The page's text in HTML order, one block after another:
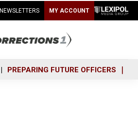
NEWSLETTERS MY ACCOUNT
PREPARING FUTURE OFFICERS